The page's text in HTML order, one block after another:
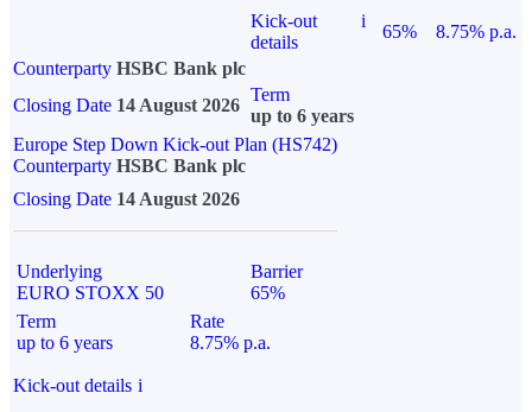
Kick-out
details
i
65%
8.75% p.a.
Counterparty HSBC Bank plc
Closing Date 14 August 2026
Term
up to 6 years
Europe Step Down Kick-out Plan (HS742)
Counterparty HSBC Bank plc
Closing Date 14 August 2026
Underlying
EURO STOXX 50
Barrier
65%
Term
up to 6 years
Rate
8.75% p.a.
Kick-out details i